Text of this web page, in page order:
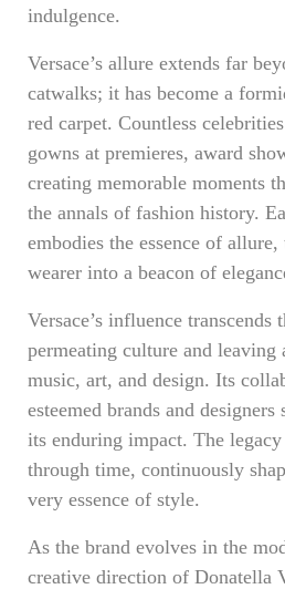
indulgence.
Versace’s allure extends far
catwalks; it has become a
red carpet. Countless
gowns at premieres, award
creating memorable moments
the annals of fashion history.
embodies the essence of
wearer into a beacon of
Versace’s influence transcends
permeating culture and
music, art, and design. Its
esteemed brands and designers
its enduring impact. The legacy
through time, continuously
very essence of style.
As the brand evolves in the
creative direction of Donatella